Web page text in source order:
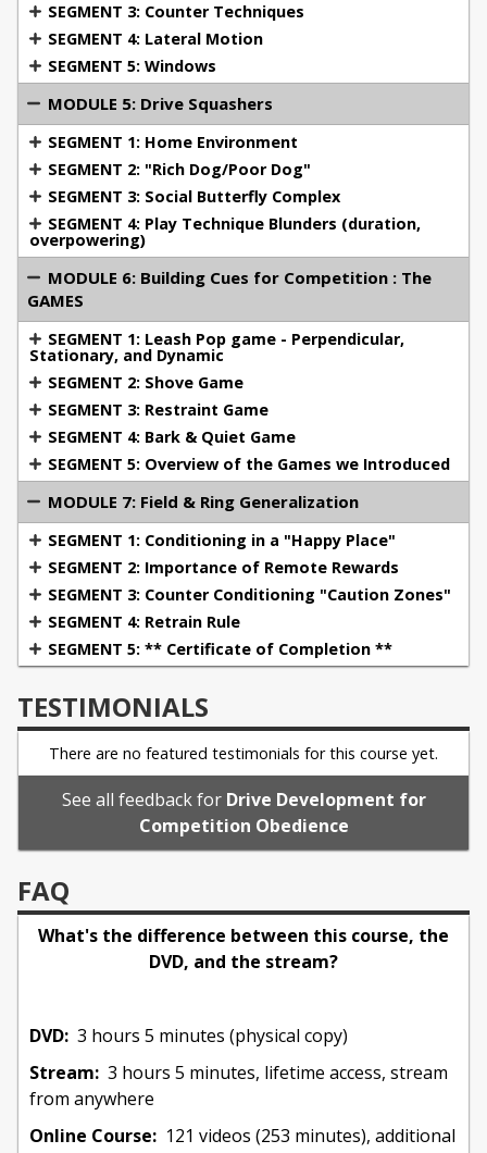
Training and titling numerous GSDs (show and
working dogs) for clients, as well as Malinois,
Giant Schnauzer, Borzoi, Rottweiler, American Pit
Bull Terrier, and a multitude of breeds in the
companion dog world.
Competed in the N. American Championships X 2,
USA National Championships X 2, Regional
Championships X 3, AWMA Nationals.
FCI All Breed World Championship team member
(Germany) where I was the youngest ever
American to compete and trialed the youngest
dog
Multiple High in Trials, High Tracking, High
Obedience, High Protection -"V" (excellent
ratings) achieved in all three phases.
Having the good fortune to work with some
challenging dogs which tipped the scales toward
either too much drive, or too little drive, required me
to become an innovative problem solver and
develop my flexibility as a trainer. The ability to
effectively train a wide range of dogs is attributed to
those dogs who posed difficulties which other
trainers had given up on.
I contributed to dog clubs over the years as
founding member of the American Working
Malinois Association, board member/delegate to
the American Working Dog Federation, serving on
past committees including the National Events
Committee, former Pacific Northwest Training
Director, and Training Director for local clubs.
Currently, I am accepting students for sport
coaching and a limited number of companion dogs
Diego county. I provide workshops a few times
joining the Leerburg team with an online course.
SEGMENT 3: Counter Techniques
SEGMENT 4: Lateral Motion
SEGMENT 5: Windows
MODULE 5: Drive Squashers
SEGMENT 1: Home Environment
SEGMENT 2: "Rich Dog/Poor Dog"
SEGMENT 3: Social Butterfly Complex
SEGMENT 4: Play Technique Blunders (duration,
overpowering)
MODULE 6: Building Cues for Competition : The
GAMES
SEGMENT 1: Leash Pop game - Perpendicular,
Stationary, and Dynamic
SEGMENT 2: Shove Game
SEGMENT 3: Restraint Game
SEGMENT 4: Bark & Quiet Game
SEGMENT 5: Overview of the Games we Introduced
MODULE 7: Field & Ring Generalization
SEGMENT 1: Conditioning in a "Happy Place"
SEGMENT 2: Importance of Remote Rewards
SEGMENT 3: Counter Conditioning "Caution Zones"
SEGMENT 4: Retrain Rule
SEGMENT 5: ** Certificate of Completion **
TESTIMONIALS
There are no featured testimonials for this course yet.
See all feedback for Drive Development for
Competition Obedience
FAQ
What's the difference between this course, the
DVD, and the stream?
DVD: 3 hours 5 minutes (physical copy)
Stream: 3 hours 5 minutes, lifetime access, stream
from anywhere
Online Course: 121 videos (253 minutes), additional